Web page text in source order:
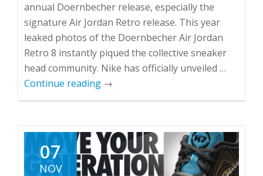
annual Doernbecher release, especially the
signature Air Jordan Retro release. This year
leaked photos of the Doernbecher Air Jordan
Retro 8 instantly piqued the collective sneaker
head community. Nike has officially unveiled …
Continue reading →
07
NOV